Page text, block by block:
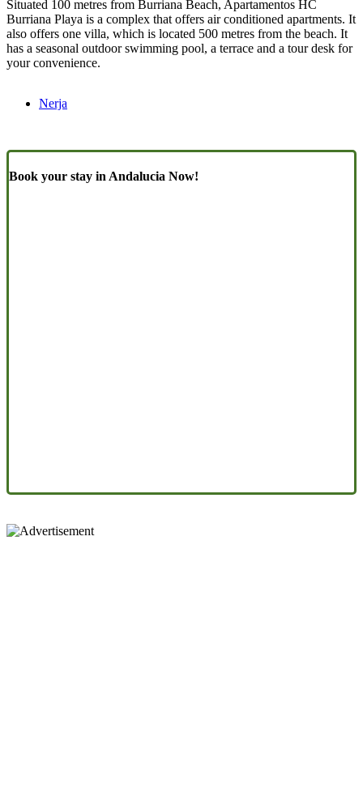
Situated 100 metres from Burriana Beach, Apartamentos HC
Burriana Playa is a complex that offers air conditioned apartments. It
also offers one villa, which is located 500 metres from the beach. It
has a seasonal outdoor swimming pool, a terrace and a tour desk for
your convenience.
Nerja
Book your stay in Andalucia Now!